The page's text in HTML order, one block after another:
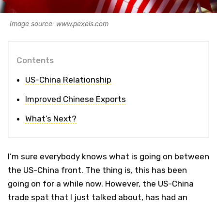
Image source: www.pexels.com
Contents
US-China Relationship
Improved Chinese Exports
What’s Next?
I’m sure everybody knows what is going on between
the US-China front. The thing is, this has been
going on for a while now. However, the US-China
trade spat that I just talked about, has had an